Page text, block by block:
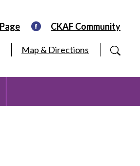
CKAF Community
Map & Directions